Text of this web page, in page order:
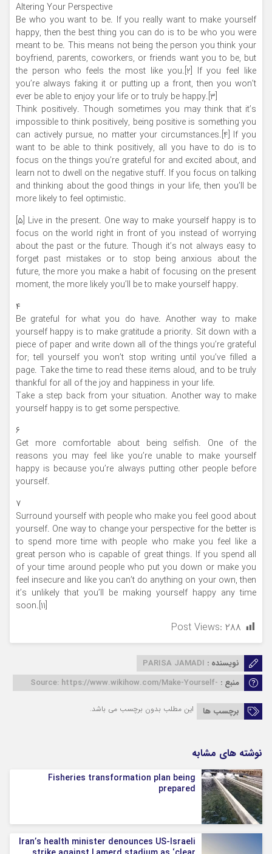
Altering Your Perspective
Be who you want to be. If you really want to make yourself
happy, then the best thing you can do is to be who you were
meant to be. This means not being the person you think your
boyfriend, parents, coworkers, or friends want you to be, but
the person who feels the most like you.[2] If you feel like
you’re always faking it or putting up a front, then you won’t
ever be able to enjoy your life or to truly be happy.[3]
Think positively. Though sometimes you may think that it’s
impossible to think positively, being positive is something you
can actively pursue, no matter your circumstances.[4] If you
want to be able to think positively, all you have to do is to
focus on the things you’re grateful for and excited about, and
learn not to dwell on the negative stuff. If you focus on talking
and thinking about the good things in your life, then you’ll be
more likely to feel optimistic.
[۵] Live in the present. One way to make yourself happy is to
focus on the world right in front of you instead of worrying
about the past or the future. Though it’s not always easy to
forget past mistakes or to stop being anxious about the
future, the more you make a habit of focusing on the present
moment, the more likely you’ll be to make yourself happy.
۴
Be grateful for what you do have. Another way to make
yourself happy is to make gratitude a priority. Sit down with a
piece of paper and write down all of the things you’re grateful
for; tell yourself you won’t stop writing until you’ve filled a
page. Take the time to read these items aloud, and to be truly
thankful for all of the joy and happiness in your life.
Take a step back from your situation. Another way to make
yourself happy is to get some perspective.
۶
Get more comfortable about being selfish. One of the
reasons you may feel like you’re unable to make yourself
happy is because you’re always putting other people before
yourself.
۷
Surround yourself with people who make you feel good about
yourself. One way to change your perspective for the better is
to spend more time with people who make you feel like a
great person who is capable of great things. If you spend all
of your time around people who put you down or make you
feel insecure and like you can’t do anything on your own, then
it’s unlikely that you’ll be making yourself happy any time
soon.[11]
Post Views: ۲۸۸
نویسنده : PARISA JAMADI
منبع : Source: https://www.wikihow.com/Make-Yourself-
برچسب ها
این مطلب بدون برچسب می باشد.
نوشته های مشابه
Fisheries transformation plan being
prepared
Iran’s health minister denounces US-Israeli